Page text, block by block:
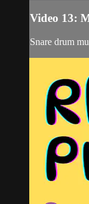
Video 13:
Snare drum